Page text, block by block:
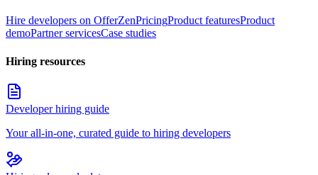
Hire developers on OfferZenPricingProduct featuresProduct
demoPartner servicesCase studies
Hiring resources
Developer hiring guide
Your all-in-one, curated guide to hiring developers